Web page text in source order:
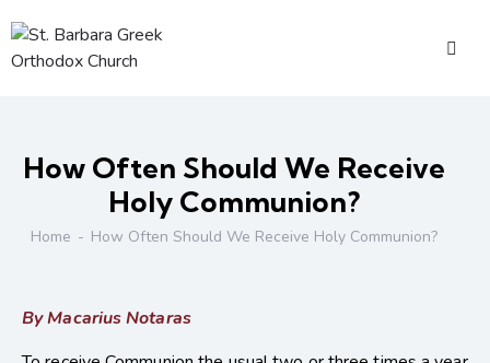
How Often Should We Receive
Holy Communion?
Home How Often Should We Receive Holy Communion?
By Macarius Notaras